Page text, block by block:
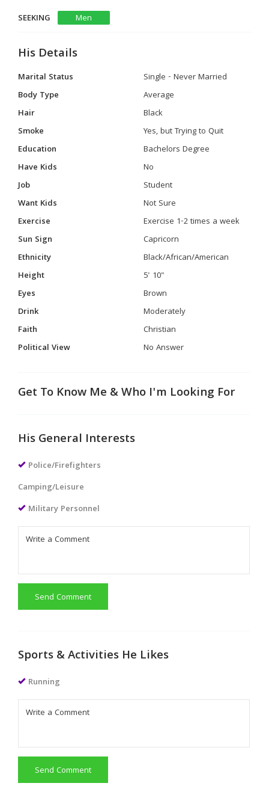
SEEKING
Men
His Details
Marital Status
Single - Never Married
Body Type
Average
Hair
Black
Smoke
Yes, but Trying to Quit
Education
Bachelors Degree
Have Kids
No
Job
Student
Want Kids
Not Sure
Exercise
Exercise 1-2 times a week
Sun Sign
Capricorn
Ethnicity
Black/African/American
Height
5' 10"
Eyes
Brown
Drink
Moderately
Faith
Christian
Political View
No Answer
Get To Know Me & Who I'm Looking For
His General Interests
Police/Firefighters
Camping/Leisure
Military Personnel
Send Comment
Sports & Activities He Likes
Running
Send Comment